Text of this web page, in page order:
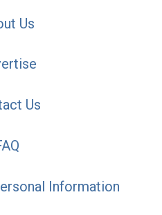
Us
Us
Information